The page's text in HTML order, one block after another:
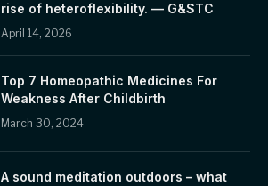
rise of heteroflexibility. — G&STC
April 14, 2026
Top 7 Homeopathic Medicines For
Weakness After Childbirth
March 30, 2024
A sound meditation outdoors – what